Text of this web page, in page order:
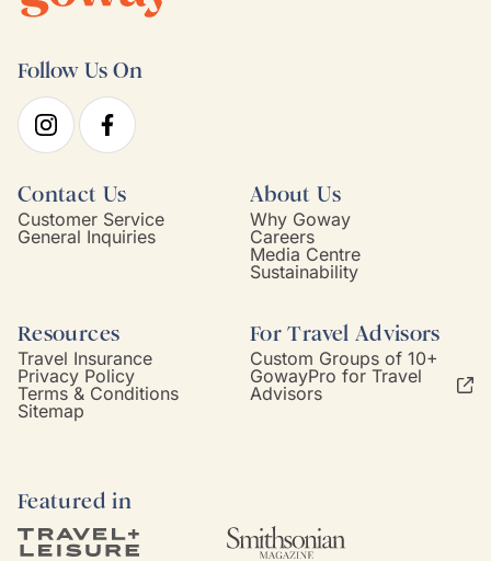
Follow Us On
Contact Us
Customer Service
General Inquiries
About Us
Why Goway
Careers
Media Centre
Sustainability
Resources
Travel Insurance
Privacy Policy
Terms & Conditions
Sitemap
For Travel Advisors
Custom Groups of 10+
GowayPro for Travel
Advisors
Featured in